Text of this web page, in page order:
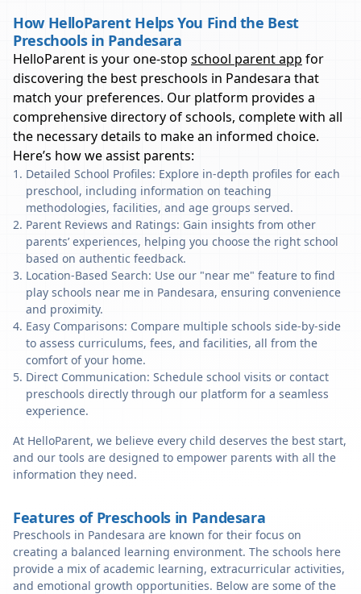
How HelloParent Helps You Find the Best
Preschools in Pandesara
HelloParent is your one-stop school parent app for
discovering the best preschools in Pandesara that
match your preferences. Our platform provides a
comprehensive directory of schools, complete with all
the necessary details to make an informed choice.
Here’s how we assist parents:
Detailed School Profiles: Explore in-depth profiles for each
preschool, including information on teaching
methodologies, facilities, and age groups served.
Parent Reviews and Ratings: Gain insights from other
parents’ experiences, helping you choose the right school
based on authentic feedback.
Location-Based Search: Use our "near me" feature to find
play schools near me in Pandesara, ensuring convenience
and proximity.
Easy Comparisons: Compare multiple schools side-by-side
to assess curriculums, fees, and facilities, all from the
comfort of your home.
Direct Communication: Schedule school visits or contact
preschools directly through our platform for a seamless
experience.
At HelloParent, we believe every child deserves the best start,
and our tools are designed to empower parents with all the
information they need.
Features of Preschools in Pandesara
Preschools in Pandesara are known for their focus on
creating a balanced learning environment. The schools here
provide a mix of academic learning, extracurricular activities,
and emotional growth opportunities. Below are some of the